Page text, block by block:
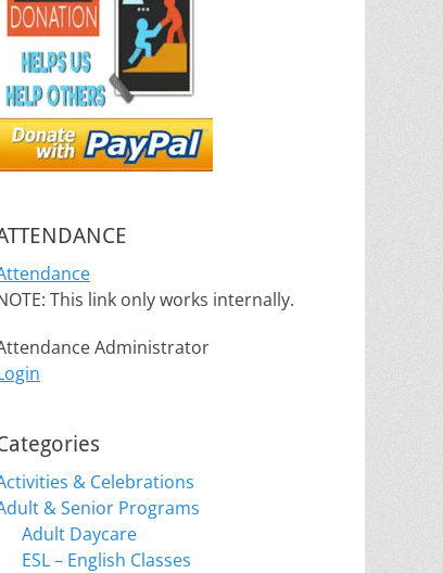
This link only works internally.
Administrator
& Celebrations
& Senior Programs
Adult Daycare
ESL – English Classes